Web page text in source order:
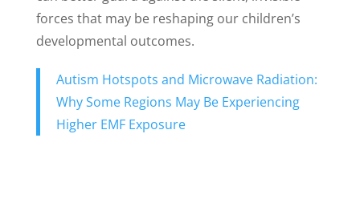
forces that may be reshaping our children’s
developmental outcomes.
Autism Hotspots and Microwave Radiation:
Why Some Regions May Be Experiencing
Higher EMF Exposure